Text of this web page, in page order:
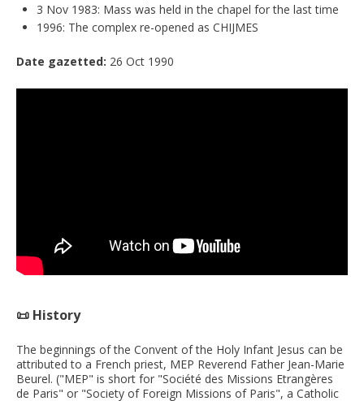
3 Nov 1983: Mass was held in the chapel for the last time
1996: The complex re-opened as CHIJMES
Date gazetted: 26 Oct 1990
📜 History
The beginnings of the Convent of the Holy Infant Jesus can be
attributed to a French priest, MEP Reverend Father Jean-Marie
Beurel. ("MEP" is short for "Société des Missions Etrangères
de Paris" or "Society of Foreign Missions of Paris", a Catholic